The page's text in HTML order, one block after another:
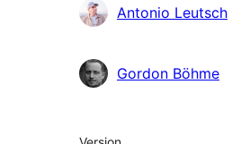
Contributors
Antonio Leutsch
Gordon Böhme
Meta